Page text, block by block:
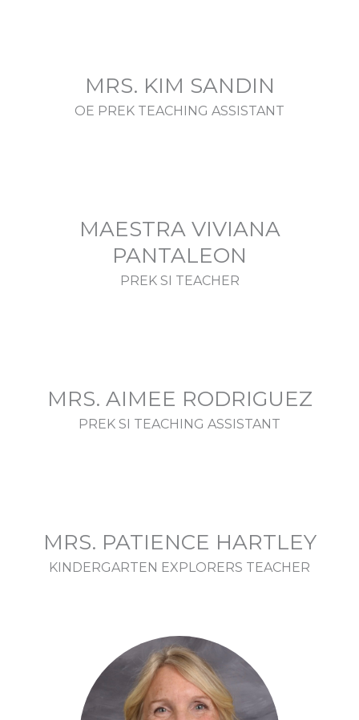
MRS. KIM SANDIN
OE PREK TEACHING ASSISTANT
MAESTRA VIVIANA
PANTALEON
PREK SI TEACHER
MRS. AIMEE RODRIGUEZ
PREK SI TEACHING ASSISTANT
MRS. PATIENCE HARTLEY
KINDERGARTEN EXPLORERS TEACHER